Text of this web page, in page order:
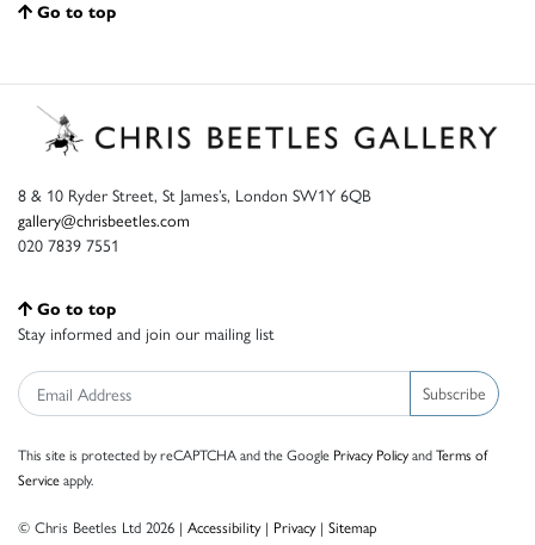
Go to top
8 & 10 Ryder Street, St James’s, London SW1Y 6QB
gallery@chrisbeetles.com
020 7839 7551
Go to top
Stay informed and join our mailing list
Subscribe
This site is protected by reCAPTCHA and the Google Privacy PolicyandTerms of
Serviceapply.
© Chris Beetles Ltd 2026 | Accessibility| Privacy| Sitemap